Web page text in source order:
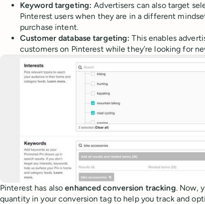
Keyword targeting:Advertisers can also target
Pinterest users when they are in a different
purchase intent.
Customer database targeting:This enables
customers on Pinterest while they’re looking for
Pinterest has alsoenhanced conversion tracking. Now,
quantity in your conversion tag to help you track and